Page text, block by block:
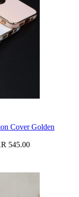
Cover Golden
545.00